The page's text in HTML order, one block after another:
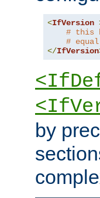
<IfVersion
# this
#
</IfVersion
by